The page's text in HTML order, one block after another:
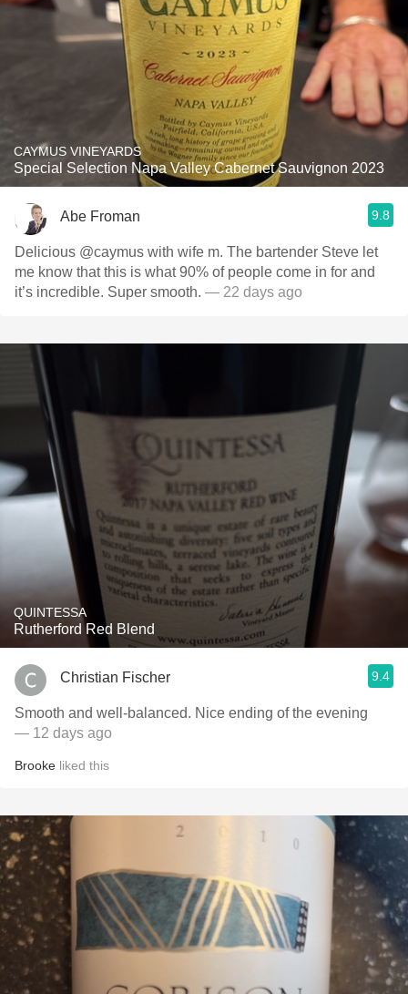
CAYMUS VINEYARDS
Special Selection Napa Valley Cabernet Sauvignon 2023
Abe Froman 9.8
Delicious @caymus with wife m. The bartender Steve let
me know that this is what 90% of people come in for and
it’s incredible. Super smooth. — 22 days ago
QUINTESSA
Rutherford Red Blend
Christian Fischer 9.4
Smooth and well-balanced. Nice ending of the evening
— 12 days ago
Brooke liked this